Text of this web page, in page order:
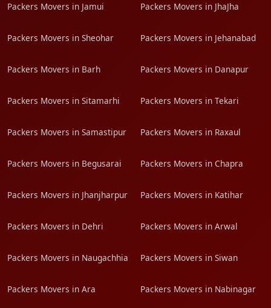
Packers Movers in Jamui Packers Movers in JhaJha
Packers Movers in Sheohar Packers Movers in Jehanabad
Packers Movers in Barh Packers Movers in Danapur
Packers Movers in Sitamarhi Packers Movers in Tekari
Packers Movers in Samastipur Packers Movers in Raxaul
Packers Movers in Begusarai Packers Movers in Chapra
Packers Movers in Jhanjharpur Packers Movers in Katihar
Packers Movers in Dehri Packers Movers in Arwal
Packers Movers in Naugachhia Packers Movers in Siwan
Packers Movers in Ara Packers Movers in Nabinagar